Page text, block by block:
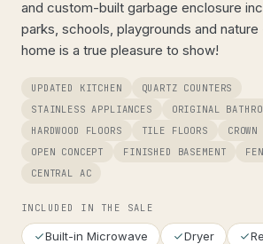
and custom-built garbage enclosure
parks, schools, playgrounds and
home is a true pleasure to show!
UPDATED KITCHEN
QUARTZ COUNTERS
STAINLESS APPLIANCES
ORIGINAL
HARDWOOD FLOORS
TILE FLOORS
OPEN CONCEPT
FINISHED BASEMENT
CENTRAL AC
INCLUDED IN THE SALE
Built-in Microwave Dryer